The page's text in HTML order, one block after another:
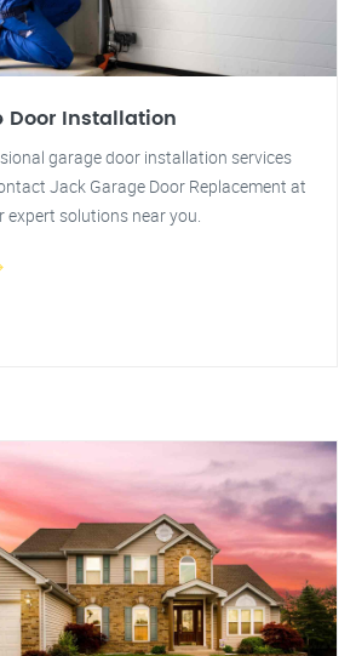
Door Installation
garage door installation services
Jack Garage Door Replacement at
expert solutions near you.